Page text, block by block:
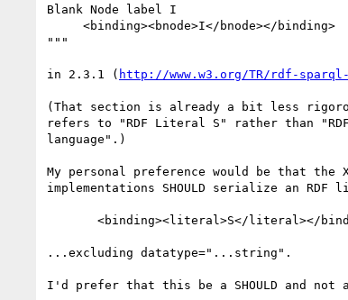
Blank Node label I
"""
in 2.3.1 ( http://www.w3.org/TR/rdf-
(That section is already a bit less
refers to "RDF Literal S" rather than
language".)
My personal preference would be that the
implementations SHOULD serialize an
...excluding datatype="...string".
I'd prefer that this be a SHOULD and not a